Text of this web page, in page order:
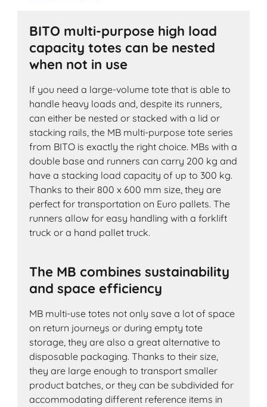
BITO multi-purpose high load
capacity totes can be nested
when not in use
If you need a large-volume tote that is able to
handle heavy loads and, despite its runners,
can either be nested or stacked with a lid or
stacking rails, the MB multi-purpose tote series
from BITO is exactly the right choice. MBs with a
double base and runners can carry 200 kg and
have a stacking load capacity of up to 300 kg.
Thanks to their 800 x 600 mm size, they are
perfect for transportation on Euro pallets. The
runners allow for easy handling with a forklift
truck or a hand pallet truck.
The MB combines sustainability
and space efficiency
MB multi-use totes not only save a lot of space
on return journeys or during empty tote
storage, they are also a great alternative to
disposable packaging. Thanks to their size,
they are large enough to transport smaller
product batches, or they can be subdivided for
accommodating different reference items in